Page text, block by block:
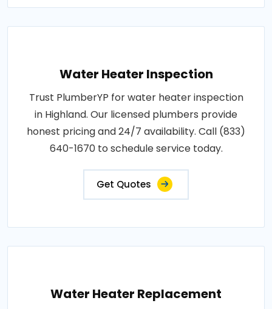
Water Heater Inspection
Trust PlumberYP for water heater inspection
in Highland. Our licensed plumbers provide
honest pricing and 24/7 availability. Call (833)
640-1670 to schedule service today.
Get Quotes
Water Heater Replacement